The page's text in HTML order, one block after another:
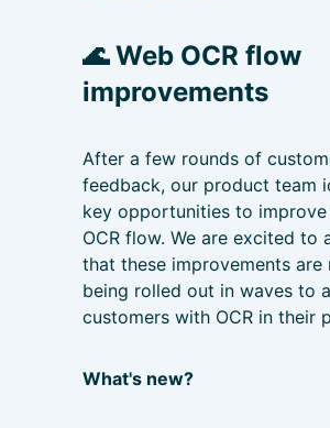
🌊Web OCR flow
improvements
After a few rounds of
feedback, our product team
key opportunities to
OCR flow. We are excited to
that these improvements are
being rolled out in waves to
customers with OCR in their
What's new?